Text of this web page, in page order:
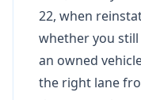
22, when
whether you
an owned
the right lane